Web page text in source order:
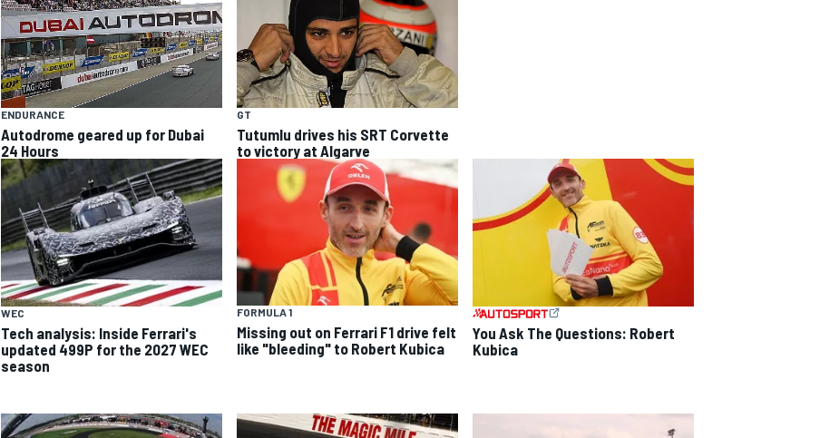
ENDURANCE
Autodrome geared up for Dubai
24 Hours
GT
Tutumlu drives his SRT Corvette
to victory at Algarve
WEC
Tech analysis: Inside Ferrari's
updated 499P for the 2027 WEC
season
FORMULA 1
Missing out on Ferrari F1 drive felt
like "bleeding" to Robert Kubica
You Ask The Questions: Robert
Kubica